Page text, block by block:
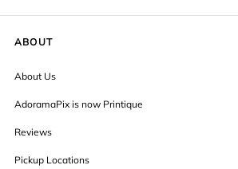
ABOUT
About Us
AdoramaPix is now Printique
Reviews
Pickup Locations